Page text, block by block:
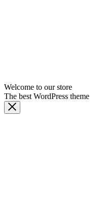
Welcome to our store
The best WordPress theme